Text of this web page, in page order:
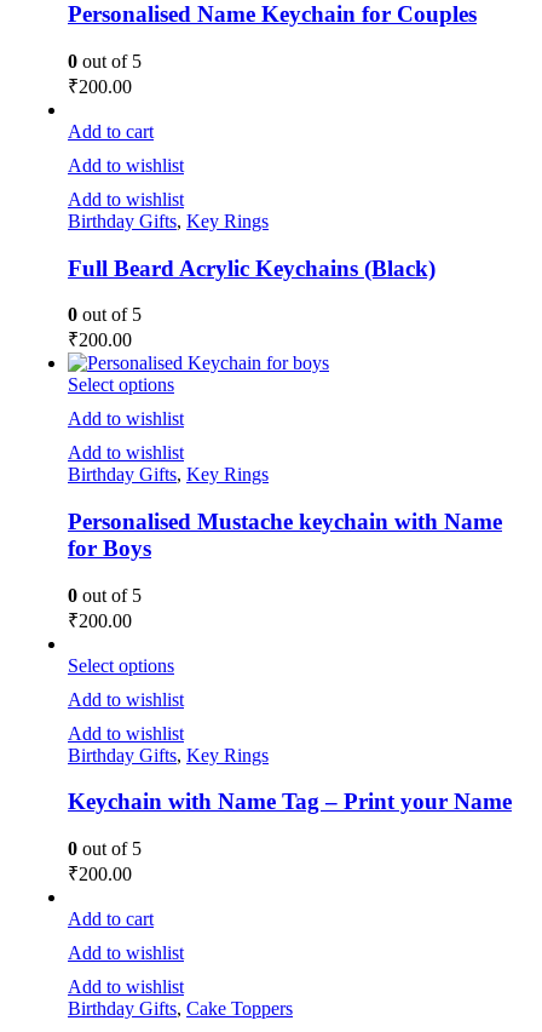
Personalised Name Keychain for Couples
0 out of 5
₹200.00
Add to cart
Add to wishlist
Add to wishlist
Birthday Gifts, Key Rings
Full Beard Acrylic Keychains (Black)
0 out of 5
₹200.00
Select options
Add to wishlist
Add to wishlist
Birthday Gifts, Key Rings
Personalised Mustache keychain with Name
for Boys
0 out of 5
₹200.00
Select options
Add to wishlist
Add to wishlist
Birthday Gifts, Key Rings
Keychain with Name Tag – Print your Name
0 out of 5
₹200.00
Add to cart
Add to wishlist
Add to wishlist
Birthday Gifts, Cake Toppers